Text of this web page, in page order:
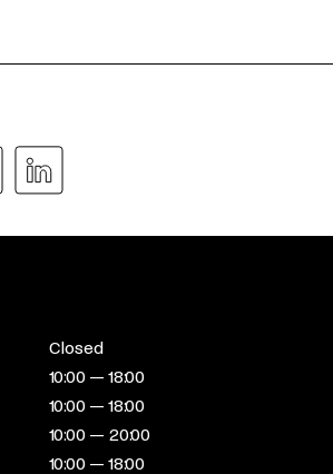
Closed
10:00 — 18:00
10:00 — 18:00
10:00 — 20:00
10:00 — 18:00